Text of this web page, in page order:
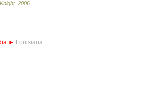
. 2006
► Louisiana